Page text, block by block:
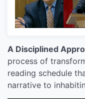
A Disciplined
process of
reading schedule
narrative to